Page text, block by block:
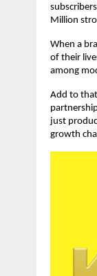
Million
When a
of their
among
Add to
just
growth